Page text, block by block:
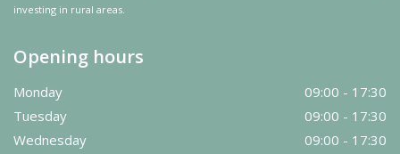
investing in rural areas.
Opening hours
Monday
09:00 - 17:30
Tuesday
09:00 - 17:30
Wednesday
09:00 - 17:30